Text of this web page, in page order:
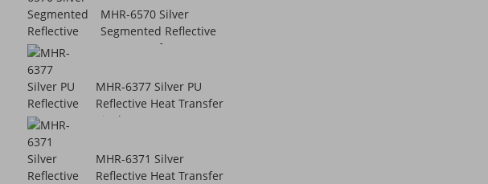
MHR-6570 Silver
Segmented Reflective
Heat Transfer V...
MHR-6377 Silver PU
Reflective Heat Transfer
Vinyl
MHR-6371 Silver
Reflective Heat Transfer